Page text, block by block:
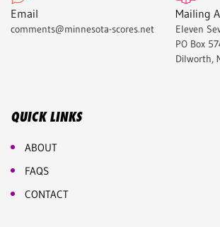
Email
comments@minnesota-scores.net
Mailing
Eleven
PO Box
Dilworth,
QUICK LINKS
ABOUT
FAQS
CONTACT